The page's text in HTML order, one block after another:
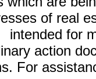
of real
intended for
action
For